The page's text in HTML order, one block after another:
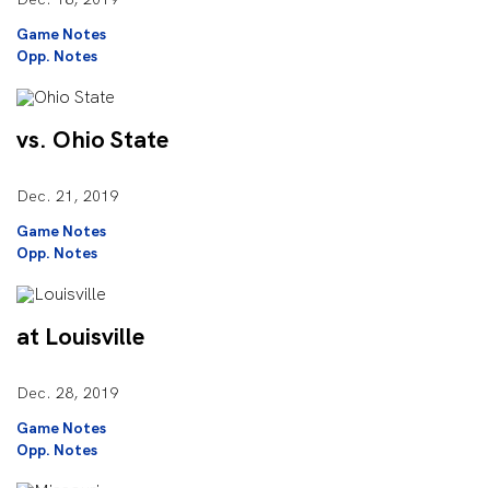
Game Notes
Opp. Notes
vs. Ohio State
Dec. 21, 2019
Game Notes
Opp. Notes
at Louisville
Dec. 28, 2019
Game Notes
Opp. Notes